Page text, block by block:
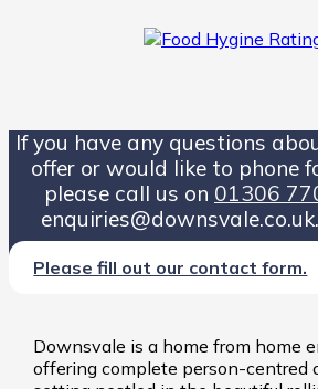
If you have any questions
offer or would like to phone
please call us on 01306
Please fill out our contact form.
Downsvale is a home from home
offering complete person-centred